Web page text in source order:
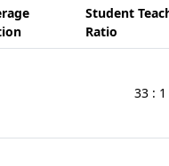
Student
Ratio
33 : 1